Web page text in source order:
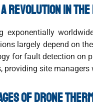
a revolution in
exponentially
largely depend on
for fault detection
providing site
of drone